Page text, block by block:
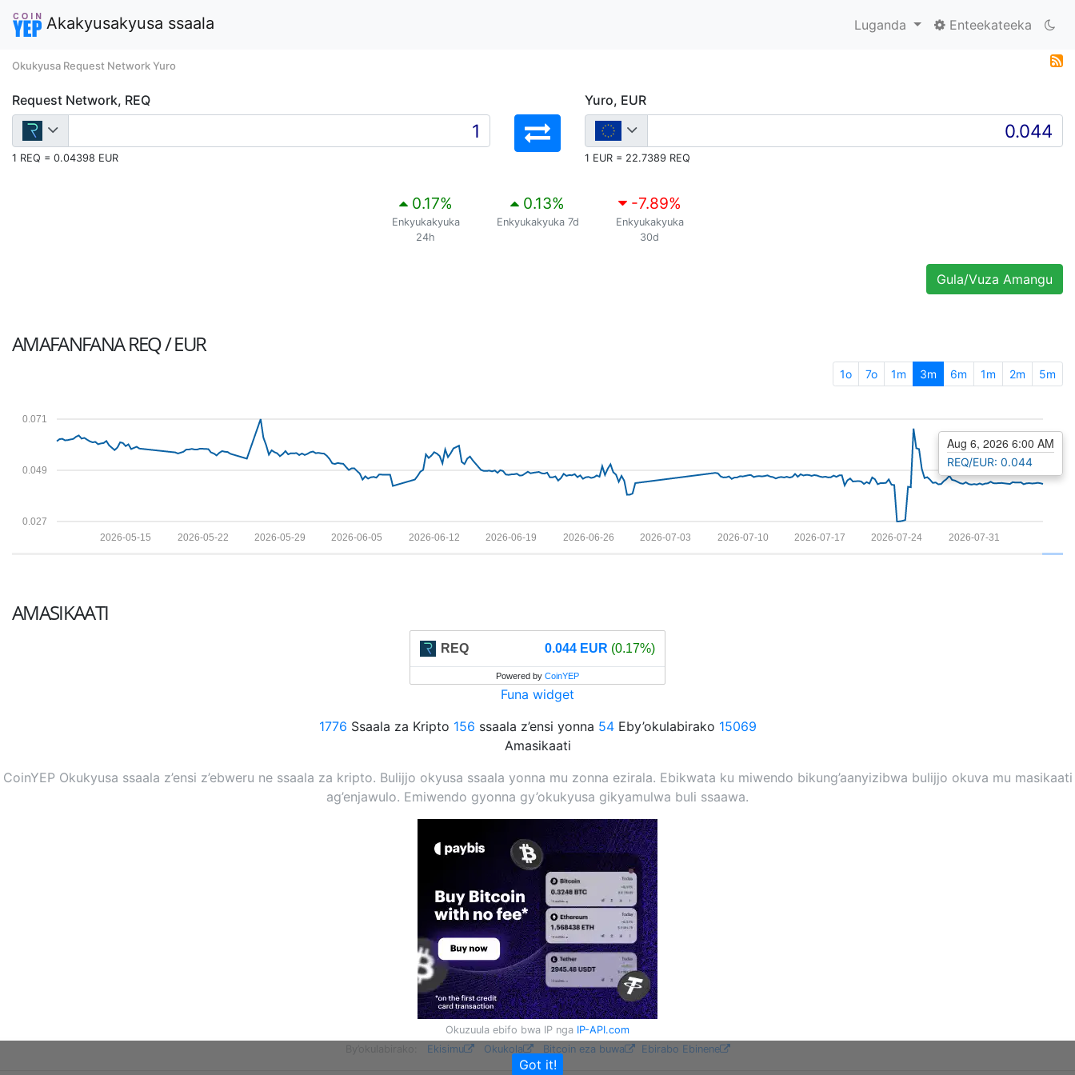
Akakyusakyusa ssaala Luganda Enteekateeka
Okukyusa Request Network Yuro
Request Network, REQ
1 REQ = 0.04398 EUR
Yuro, EUR
1 EUR = 22.7389 REQ
0.17%
Enkyukakyuka
24h
0.13%
Enkyukakyuka 7d
-7.89%
Enkyukakyuka
30d
Gula/Vuza Amangu
AMAFANFANAREQ / EUR
1o 7o 1m 3m 6m 1m 2m 5m
0.027
0.049
0.071
2026-07-31
2026-07-24
2026-07-17
2026-07-10
2026-07-03
2026-06-26
2026-06-19
2026-06-12
2026-06-05
2026-05-29
2026-05-22
2026-05-15
Aug 6, 2026 6:00 AM
REQ/EUR: 0.044
AMASIKAATI
REQ 0.044 EUR (0.17%)
Powered by CoinYEP
Funa widget
1776 Ssaala za Kripto 156 ssaala z’ensi yonna 54Eby’okulabirako 15069
Amasikaati
CoinYEP Okukyusa ssaala z’ensi z’ebweru ne ssaala za kripto. Bulijjo okyusa ssaala yonna mu zonna ezirala. Ebikwata ku miwendo bikung’aanyizibwa bulijjo okuva mu masikaati
ag’enjawulo. Emiwendo gyonna gy’okukyusa gikyamulwa buli ssaawa.
Okuzuula ebifo bwa IP nga IP-API.com
Ekisimu Okukola Bitcoin eza buwa Ebirabo Ebinene
Got it!